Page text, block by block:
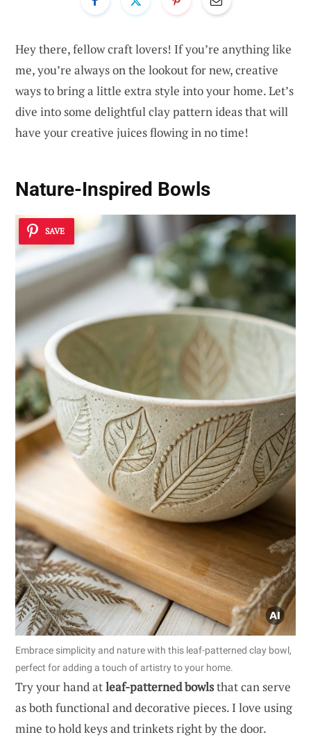
Hey there, fellow craft lovers! If you’re anything like
me, you’re always on the lookout for new, creative
ways to bring a little extra style into your home. Let’s
dive into some delightful clay pattern ideas that will
have your creative juices flowing in no time!
Nature-Inspired Bowls
SAVE
Embrace simplicity and nature with this leaf-patterned clay bowl,
perfect for adding a touch of artistry to your home.
Try your hand atleaf-patterned bowlsthat can serve
as both functional and decorative pieces. I love using
mine to hold keys and trinkets right by the door.